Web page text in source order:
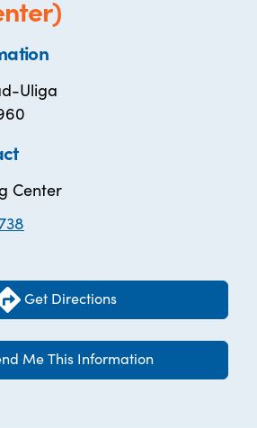
Uliga
Center
Get Directions
Me This Information